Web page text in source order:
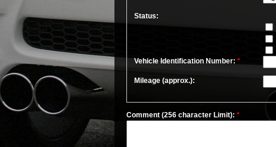
Status:
Vehicle Identification Number: *
Mileage (approx.):
Comment (256 character Limit): *